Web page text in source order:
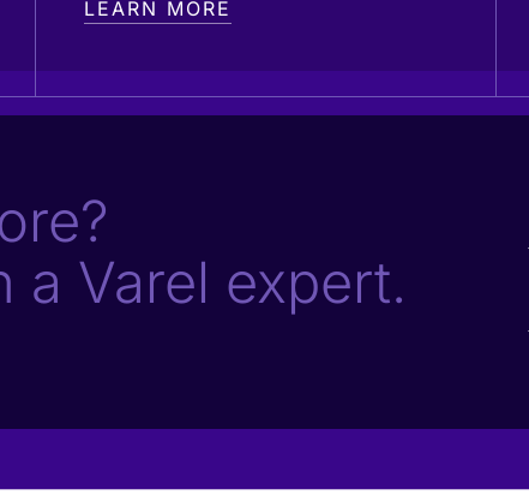
LEARN MORE
a Varel expert.